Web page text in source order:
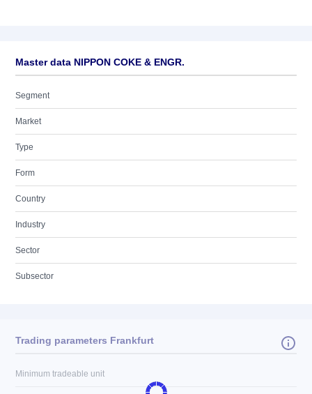
Master data NIPPON COKE & ENGR.
Segment
Market
Type
Form
Country
Industry
Sector
Subsector
Trading parameters Frankfurt
Minimum tradeable unit